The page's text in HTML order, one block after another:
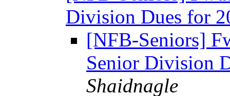
Division Dues for
[NFB-Seniors]
Senior Division
Shaidnagle